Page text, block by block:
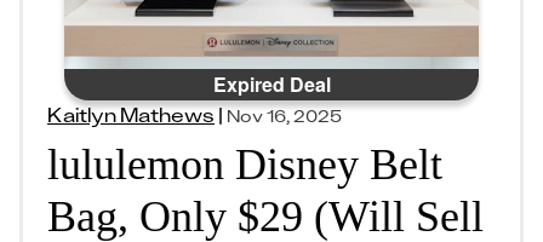
Expired Deal
Kaitlyn Mathews|Nov 16, 2025
lululemon Disney Belt
Bag, Only $29 (Will Sell